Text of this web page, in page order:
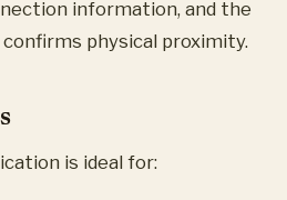
information, and the
physical proximity.
is ideal for: